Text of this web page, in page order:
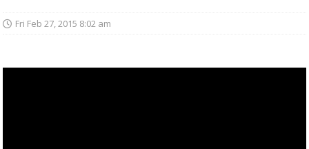
Fri Feb 27, 2015 8:02 am